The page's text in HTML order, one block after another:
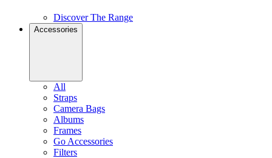
Discover The Range
Accessories
All
Straps
Camera Bags
Albums
Frames
Go Accessories
Filters